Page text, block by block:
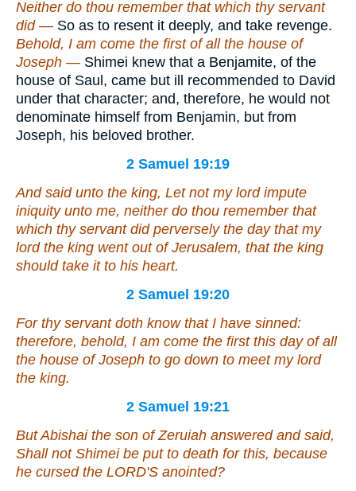
Neither do thou remember that which thy servant
did — So as to resent it deeply, and take revenge.
Behold, I am come the first of all the house of
Joseph — Shimei knew that a Benjamite, of the
house of Saul, came but ill recommended to David
under that character; and, therefore, he would not
denominate himself from Benjamin, but from
Joseph, his beloved brother.
2 Samuel 19:19
And said unto the king, Let not my lord impute
iniquity unto me, neither do thou remember that
which thy servant did perversely the day that my
lord the king went out of Jerusalem, that the king
should take it to his heart.
2 Samuel 19:20
For thy servant doth know that I have sinned:
therefore, behold, I am come the first this day of all
the house of Joseph to go down to meet my lord
the king.
2 Samuel 19:21
But Abishai the son of Zeruiah answered and said,
Shall not Shimei be put to death for this, because
he cursed the LORD'S anointed?